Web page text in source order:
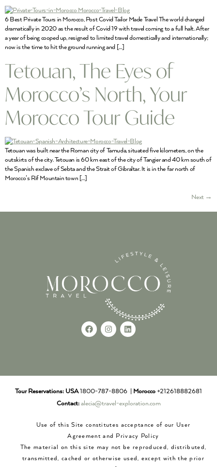
6 Best Private Tours in Morocco, Post Covid Tailor Made Travel The world changed
dramatically in 2020 as the result of Covid 19 with travel coming to a full halt. After
a year of being cooped up, resigned to limited travel domestically and internationally;
now is the time to hit the ground running and […]
Tetouan, The Eyes of
Morocco’s North, Your
Morocco Tour Guide
Tetouan was built near the Roman city of Tamuda, situated five kilometers, on the
outskirts of the city. Tetouan is 60 km east of the city of Tangier and 40 km south of
the Spanish exclave of Sebta and the Strait of Gibraltar. It is in the far north of
Morocco’s Rif Mountain town […]
Next →
Tour Reservations: USA1800-787-8806 | Morocco +212618882681
Contact: alecia@travel-exploration.com
Use of this Site constitutes acceptance of our User
Agreement and Privacy Policy
The material on this site may not be reproduced, distributed,
transmitted, cached or otherwise used, except with the prior